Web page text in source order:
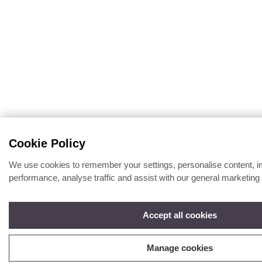
Cookie Policy
We use cookies to remember your settings, personalise content,
performance, analyse traffic and assist with our general
Accept all cookies
Manage cookies